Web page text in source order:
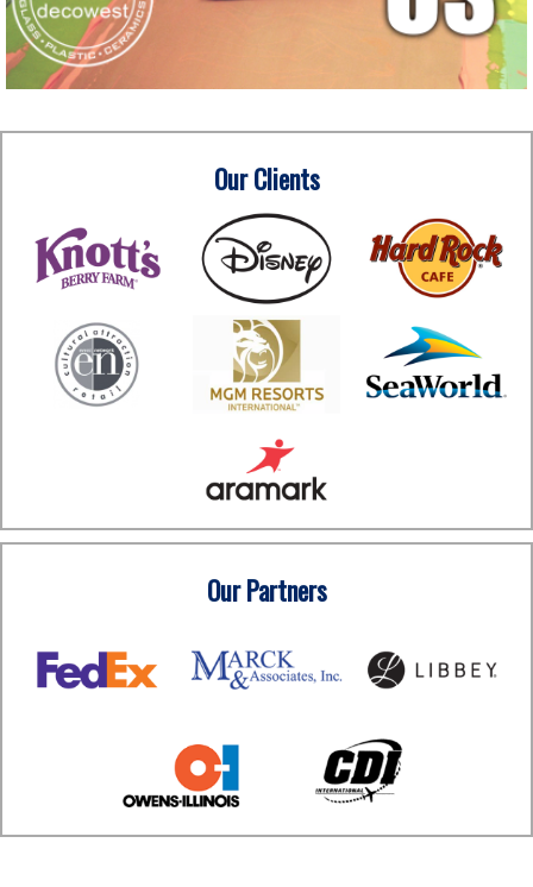
Our Clients
Our Partners